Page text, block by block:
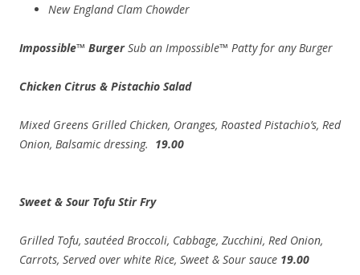
New England Clam Chowder
Impossible™ BurgerSub an Impossible™ Patty for any Burger
Chicken Citrus & Pistachio Salad
Mixed Greens Grilled Chicken, Oranges, Roasted Pistachio’s, Red
Onion, Balsamic dressing. 19.00
Sweet & Sour Tofu Stir Fry
Grilled Tofu, sautéed Broccoli, Cabbage, Zucchini, Red Onion,
Carrots, Served over white Rice, Sweet & Sour sauce 19.00